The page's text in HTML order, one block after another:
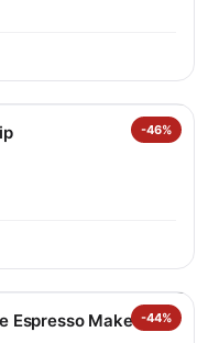
-46%
-44%
Espresso Maker